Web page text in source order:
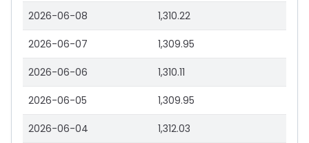
2026-06-08 1,310.22
2026-06-07 1,309.95
2026-06-06 1,310.11
2026-06-05 1,309.95
2026-06-04 1,312.03